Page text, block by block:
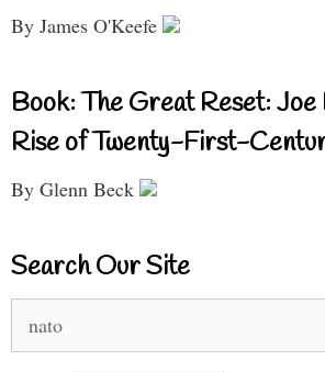
By James O'Keefe
Book: The Great Reset: Joe
Rise of Twenty-First-
By Glenn Beck
Search Our Site
for: